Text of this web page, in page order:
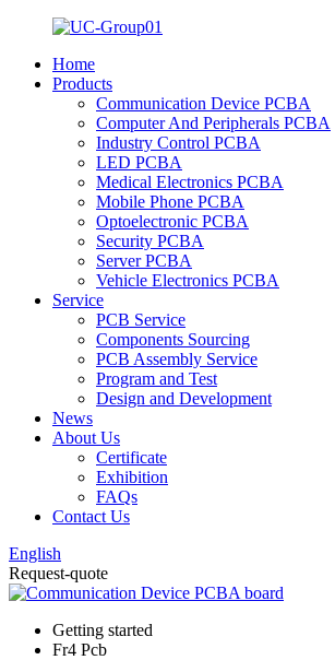
Home
Products
Communication Device PCBA
Computer And Peripherals PCBA
Industry Control PCBA
LED PCBA
Medical Electronics PCBA
Mobile Phone PCBA
Optoelectronic PCBA
Security PCBA
Server PCBA
Vehicle Electronics PCBA
Service
PCB Service
Components Sourcing
PCB Assembly Service
Program and Test
Design and Development
News
About Us
Certificate
Exhibition
FAQs
Contact Us
English
Request-quote
Getting started
Fr4 Pcb